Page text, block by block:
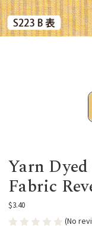
Yarn
Fabric
$3.40
(No